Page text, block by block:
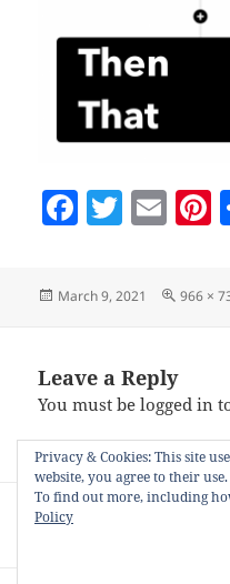
F
c
e
o
o
k
T
itt
er
E
ai
l
Posted
March 9, 2021
Full
966 ×
Leave a Reply
You must belogged in
navigationPUBLISHED IN
Auto-posting to
Privacy & Cookies: This site
website, you agree to their use.
To find out more, including
Policy